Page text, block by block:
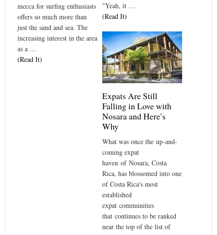
"Yeah, it …
(Read It)
mecca for surfing enthusiasts
offers so much more than
just the sand and sea. The
increasing interest in the area
as a …
(Read It)
Expats Are Still
Falling in Love with
Nosara and Here’s
Why
What was once the up-and-
coming expat
haven of Nosara, Costa
Rica, has blossomed into one
of Costa Rica's most
established
expat communities
that continues to be ranked
near the top of the list of